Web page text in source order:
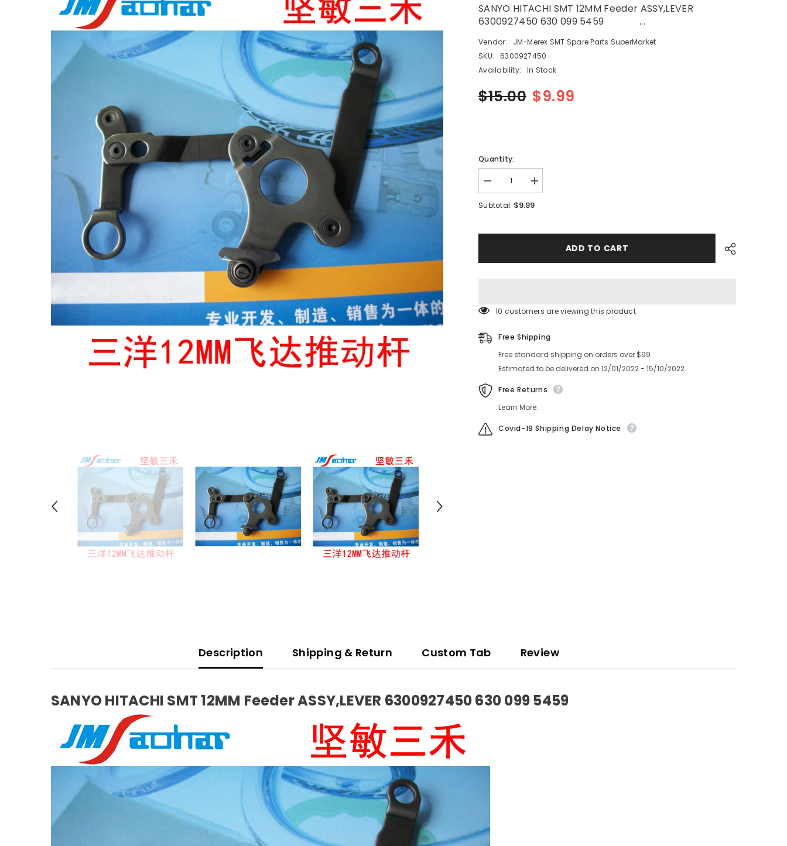
SANYO HITACHI SMT 12MM Feeder ASSY,LEVER
6300927450 630 099 5459 ...
Vendor:
JM-Merex SMT Spare Parts SuperMarket
SKU:
6300927450
Availability:
In Stock
$15.00 $9.99
Quantity:
Decrease
quantity
for
6300927450
Increase
quantity
for
6300927450
Subtotal: $9.99
ADD TO CART
99 customers are viewing this product
Free Shipping
Free standard shipping on orders over $99
Estimated to be delivered on 12/01/2022 - 15/10/2022.
Free Returns
Learn More.
Covid-19 Shipping Delay Notice
Description Shipping & Return Custom Tab Review
SANYO HITACHI SMT 12MM Feeder ASSY,LEVER 6300927450 630 099 5459